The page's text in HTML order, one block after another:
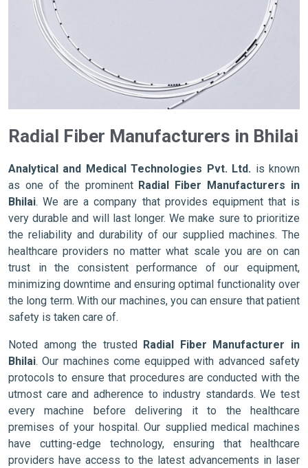
Radial Fiber Manufacturers in Bhilai
Analytical and Medical Technologies Pvt. Ltd. is known
as one of the prominent Radial Fiber Manufacturers in
Bhilai. We are a company that provides equipment that is
very durable and will last longer. We make sure to prioritize
the reliability and durability of our supplied machines. The
healthcare providers no matter what scale you are on can
trust in the consistent performance of our equipment,
minimizing downtime and ensuring optimal functionality over
the long term. With our machines, you can ensure that patient
safety is taken care of.
Noted among the trusted
Radial Fiber Manufacturer in
Bhilai. Our machines come equipped with advanced safety
protocols to ensure that procedures are conducted with the
utmost care and adherence to industry standards. We test
every machine before delivering it to the healthcare
premises of your hospital. Our supplied medical machines
have cutting-edge technology, ensuring that healthcare
providers have access to the latest advancements in laser